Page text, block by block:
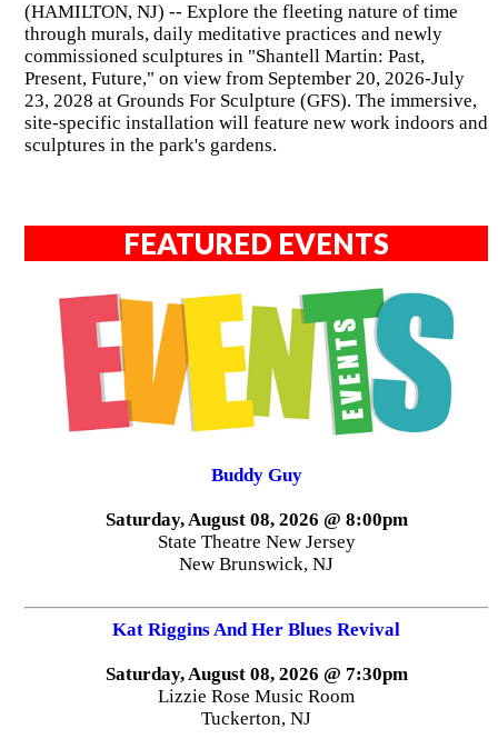
(HAMILTON, NJ) -- Explore the fleeting nature of time
through murals, daily meditative practices and newly
commissioned sculptures in "Shantell Martin: Past,
Present, Future," on view from September 20, 2026-July
23, 2028 at Grounds For Sculpture (GFS). The immersive,
site-specific installation will feature new work indoors and
sculptures in the park's gardens.
FEATURED EVENTS
Buddy Guy
Saturday, August 08, 2026 @ 8:00pm
State Theatre New Jersey
New Brunswick, NJ
Kat Riggins And Her Blues Revival
Saturday, August 08, 2026 @ 7:30pm
Lizzie Rose Music Room
Tuckerton, NJ